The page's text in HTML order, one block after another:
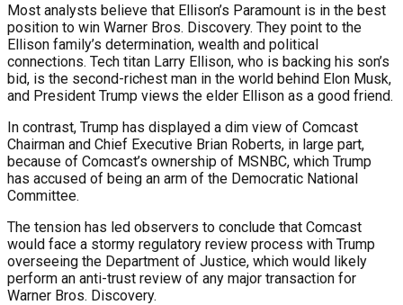
Most analysts believe that Ellison’s Paramount is in the best
position to win Warner Bros. Discovery. They point to the
Ellison family’s determination, wealth and political
connections. Tech titan Larry Ellison, who is backing his son’s
bid, is the second-richest man in the world behind Elon Musk,
and President Trump views the elder Ellison as a good friend.
In contrast, Trump has displayed a dim view of Comcast
Chairman and Chief Executive Brian Roberts, in large part,
because of Comcast’s ownership of MSNBC, which Trump
has accused of being an arm of the Democratic National
Committee.
The tension has led observers to conclude that Comcast
would face a stormy regulatory review process with Trump
overseeing the Department of Justice, which would likely
perform an anti-trust review of any major transaction for
Warner Bros. Discovery.